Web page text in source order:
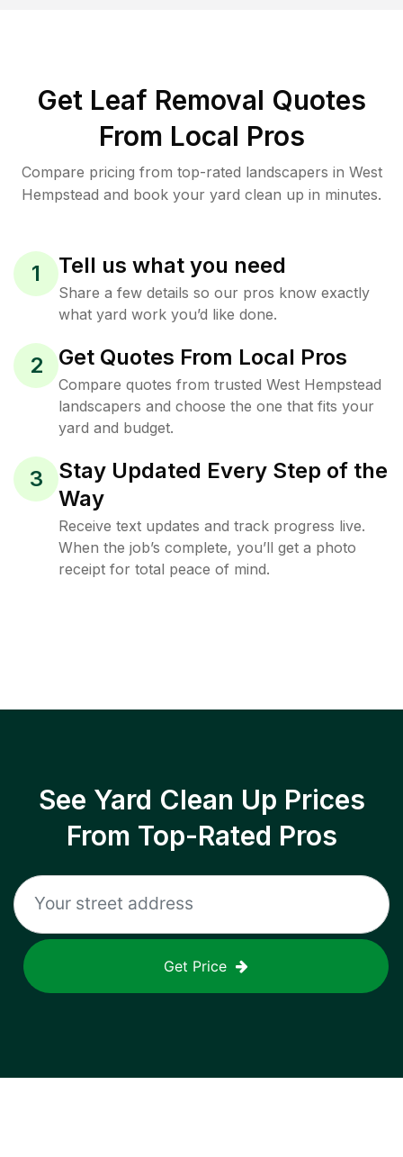
Get Leaf Removal Quotes
From Local Pros
Compare pricing from top-rated landscapers in West
Hempstead and book your yard clean up in minutes.
1 Tell us what you need
Share a few details so our pros know exactly
what yard work you’d like done.
2 Get Quotes From Local Pros
Compare quotes from trusted West Hempstead
landscapers and choose the one that fits your
yard and budget.
3
Stay Updated Every Step of the
Way
Receive text updates and track progress live.
When the job’s complete, you’ll get a photo
receipt for total peace of mind.
See Yard Clean Up Prices
From Top-Rated Pros
Get Price